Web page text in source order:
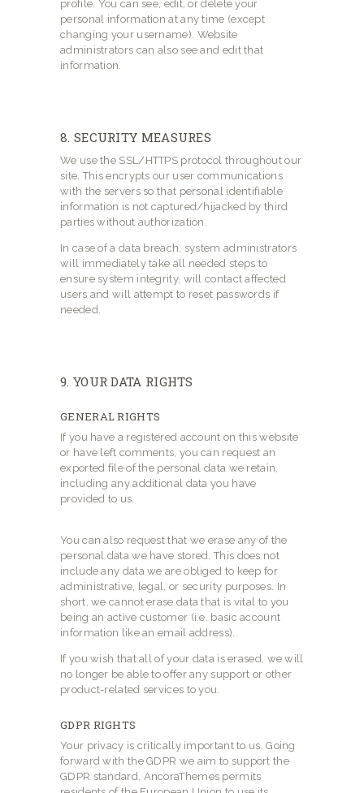
profile. You can see, edit, or delete your
personal information at any time (except
changing your username). Website
administrators can also see and edit that
information.
8. SECURITY MEASURES
We use the SSL/HTTPS protocol throughout our
site. This encrypts our user communications
with the servers so that personal identifiable
information is not captured/hijacked by third
parties without authorization.
In case of a data breach, system administrators
will immediately take all needed steps to
ensure system integrity, will contact affected
users and will attempt to reset passwords if
needed.
9. YOUR DATA RIGHTS
GENERAL RIGHTS
If you have a registered account on this website
or have left comments, you can request an
exported file of the personal data we retain,
including any additional data you have
provided to us.
You can also request that we erase any of the
personal data we have stored. This does not
include any data we are obliged to keep for
administrative, legal, or security purposes. In
short, we cannot erase data that is vital to you
being an active customer (i.e. basic account
information like an email address).
If you wish that all of your data is erased, we will
no longer be able to offer any support or other
product-related services to you.
GDPR RIGHTS
Your privacy is critically important to us. Going
forward with the GDPR we aim to support the
GDPR standard. AncoraThemes permits